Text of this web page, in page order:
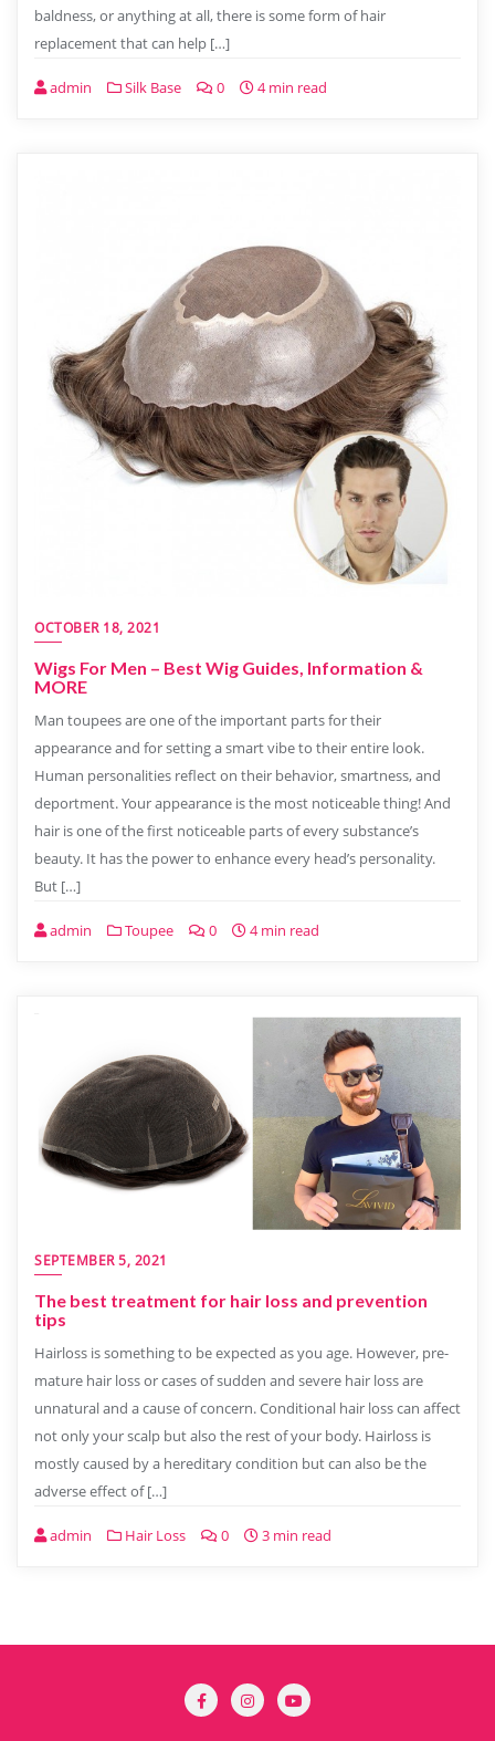
baldness, or anything at all, there is some form of hair
replacement that can help […]
admin Silk Base 0 4 min read
OCTOBER 18, 2021
Wigs For Men – Best Wig Guides, Information &
MORE
Man toupees are one of the important parts for their
appearance and for setting a smart vibe to their entire look.
Human personalities reflect on their behavior, smartness, and
deportment. Your appearance is the most noticeable thing! And
hair is one of the first noticeable parts of every substance’s
beauty. It has the power to enhance every head’s personality.
But […]
admin Toupee 0 4 min read
SEPTEMBER 5, 2021
The best treatment for hair loss and prevention
tips
Hairloss is something to be expected as you age. However, pre-
mature hair loss or cases of sudden and severe hair loss are
unnatural and a cause of concern. Conditional hair loss can affect
not only your scalp but also the rest of your body. Hairloss is
mostly caused by a hereditary condition but can also be the
adverse effect of […]
admin Hair Loss 0 3 min read